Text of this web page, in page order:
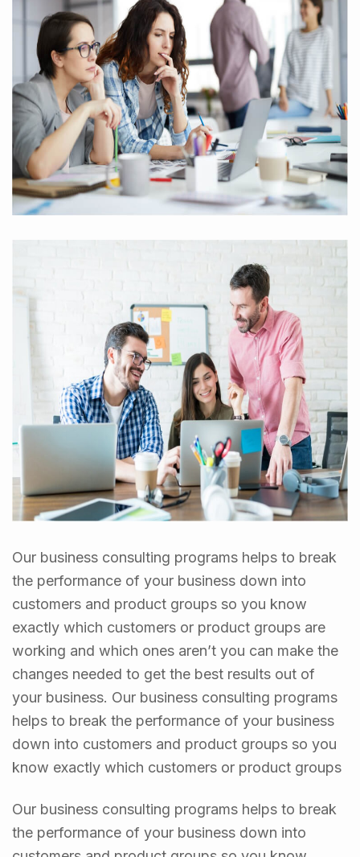
Our business consulting programs helps to break
the performance of your business down into
customers and product groups so you know
exactly which customers or product groups are
working and which ones aren’t you can make the
changes needed to get the best results out of
your business. Our business consulting programs
helps to break the performance of your business
down into customers and product groups so you
know exactly which customers or product groups
Our business consulting programs helps to break
the performance of your business down into